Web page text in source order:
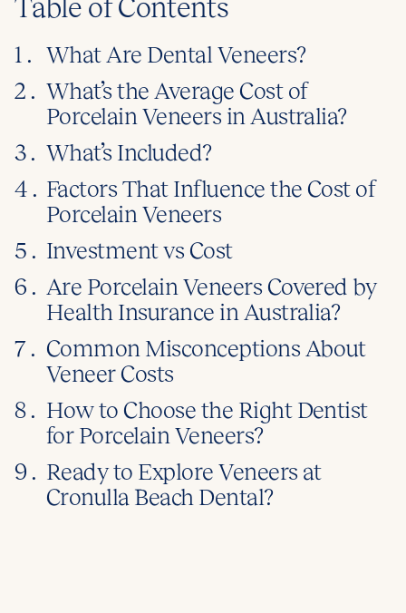
Table of Contents
1 .
What Are Dental Veneers?
2 . What’s the Average Cost of
Porcelain Veneers in Australia?
3 . What’s Included?
4 . Factors That Influence the Cost of
Porcelain Veneers
5 . Investment vs Cost
6 . Are Porcelain Veneers Covered by
Health Insurance in Australia?
7 . Common Misconceptions About
Veneer Costs
8 . How to Choose the Right Dentist
for Porcelain Veneers?
9 . Ready to Explore Veneers at
Cronulla Beach Dental?